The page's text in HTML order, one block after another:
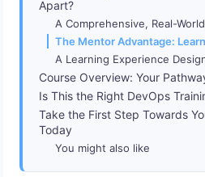
Apart?
A Comprehensive, Real-
The Mentor Advantage:
A Learning Experience
Course Overview: Your
Is This the Right DevOps
Take the First Step Towards
Today
You might also like